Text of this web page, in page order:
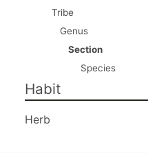
Tribe
Genus
Section
Species
Habit
Herb